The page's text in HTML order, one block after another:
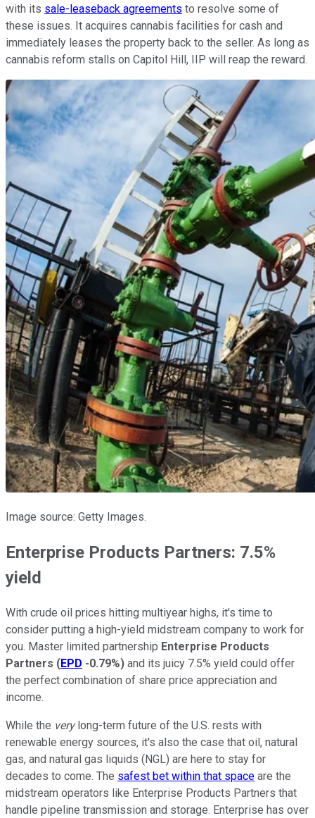
with its sale-leaseback agreements to resolve some of
these issues. It acquires cannabis facilities for cash and
immediately leases the property back to the seller. As long as
cannabis reform stalls on Capitol Hill, IIP will reap the reward.
Image source: Getty Images.
Enterprise Products Partners: 7.5%
yield
With crude oil prices hitting multiyear highs, it's time to
consider putting a high-yield midstream company to work for
you. Master limited partnership Enterprise Products
Partners (EPD -0.79%) and its juicy 7.5% yield could offer
the perfect combination of share price appreciation and
income.
While the verylong-term future of the U.S. rests with
renewable energy sources, it's also the case that oil, natural
gas, and natural gas liquids (NGL) are here to stay for
decades to come. The safest bet within that space are the
midstream operators like Enterprise Products Partners that
handle pipeline transmission and storage. Enterprise has over